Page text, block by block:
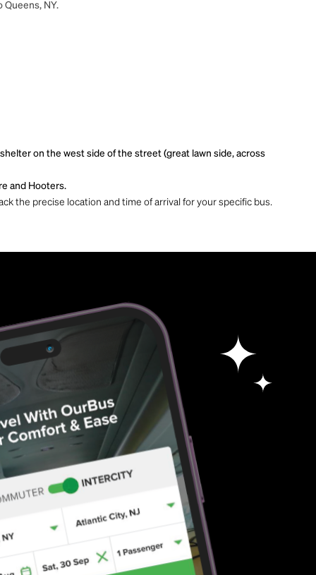
Queens, NY.
on the west side of the street (great lawn side, across
and Hooters.
the precise location and time of arrival for your specific bus.